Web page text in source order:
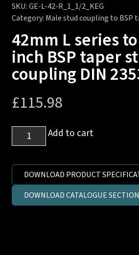
SKU:GE-L-42-R_1_1/2_KEG
Category: Male stud coupling to BSP
42mm L series
inch BSP taper
coupling DIN
£115.98
42mm
L
1
1/2
Add to cart
DOWNLOAD PRODUCT
DOWNLOAD CATALOGUE SECTION